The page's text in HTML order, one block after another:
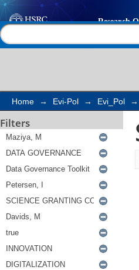
Search
Home → Evi-Pol → Evi_Pol →
Filters